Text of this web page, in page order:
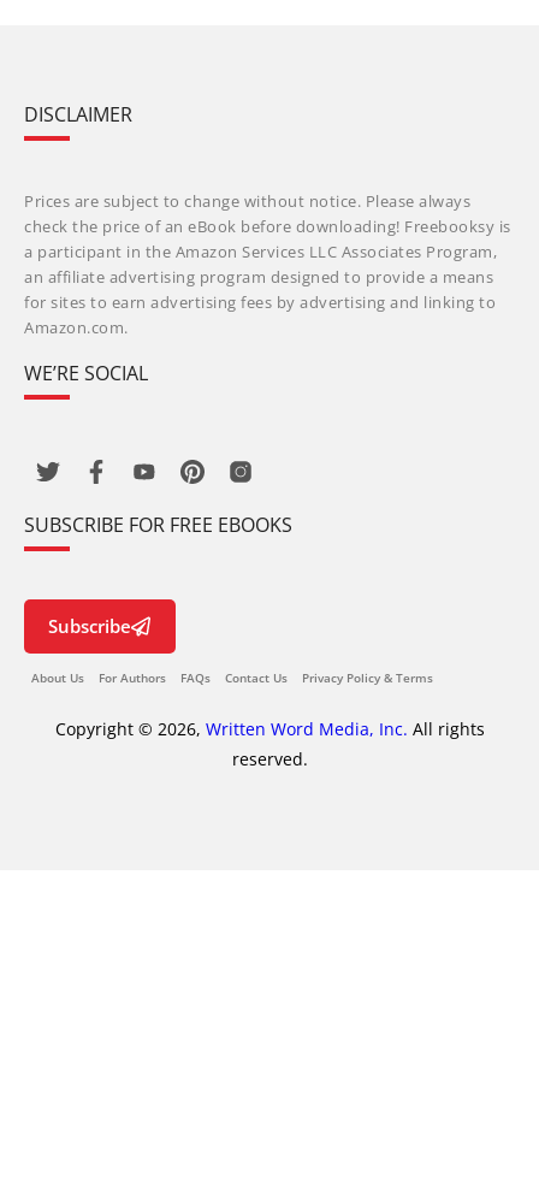
DISCLAIMER
Prices are subject to change without notice. Please always
check the price of an eBook before downloading! Freebooksy is
a participant in the Amazon Services LLC Associates Program,
an affiliate advertising program designed to provide a means
for sites to earn advertising fees by advertising and linking to
Amazon.com.
WE’RE SOCIAL
SUBSCRIBE FOR FREE EBOOKS
Subscribe
About Us For Authors FAQs Contact Us Privacy Policy & Terms
Copyright © 2026, Written Word Media, Inc. All rights
reserved.